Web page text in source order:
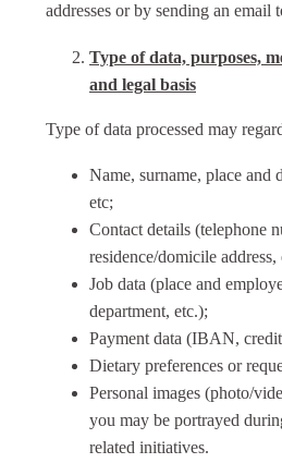
addresses or by sending an email
Type of data, purposes,
and legal basis
Type of data processed may
Name, surname, place and
etc;
Contact details (telephone
residence/domicile address,
Job data (place and
department, etc.);
Payment data (IBAN,
Dietary preferences or
Personal images (photo/
you may be portrayed
related initiatives.